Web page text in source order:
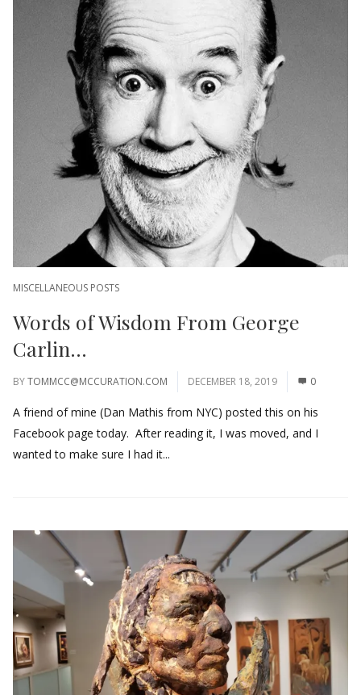
MISCELLANEOUS POSTS
Words of Wisdom From George
Carlin…
BYTOMMCC@MCCURATION.COM DECEMBER 18, 2019 0
A friend of mine (Dan Mathis from NYC) posted this on his
Facebook page today. After reading it, I was moved, and I
wanted to make sure I had it...